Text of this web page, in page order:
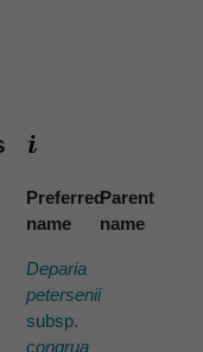
Preferred
name
Parent
name
Deparia
petersenii
subsp.
congrua